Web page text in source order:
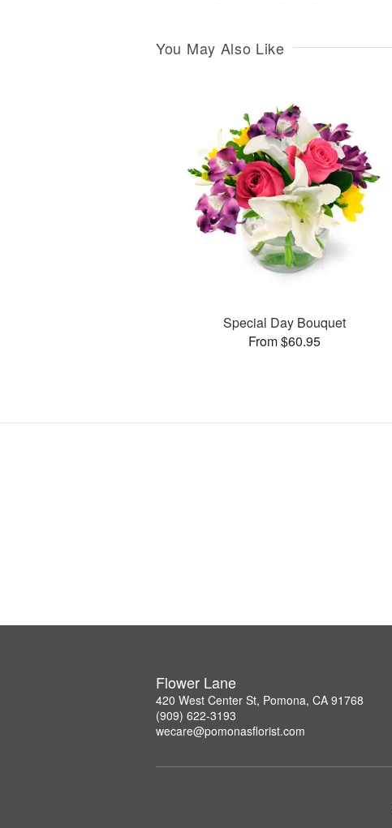
You May Also Like
Special Day Bouquet
From $60.95
Flower Lane
420 West Center St, Pomona, CA 91768
(909) 622-3193
wecare@pomonasflorist.com